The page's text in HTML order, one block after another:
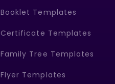
Booklet Templates
Certificate Templates
Family Tree Templates
Flyer Templates